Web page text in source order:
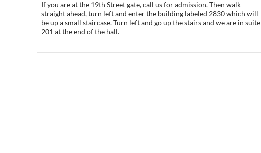
If you are at the 19th Street gate, call us for admission. Then walk
straight ahead, turn left and enter the building labeled 2830 which will
be up a small staircase. Turn left and go up the stairs and we are in suite
201 at the end of the hall.